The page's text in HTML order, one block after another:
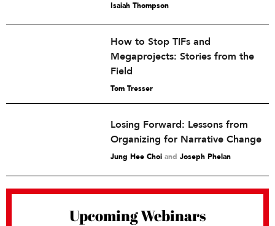
Isaiah Thompson
How to Stop TIFs and
Megaprojects: Stories from the
Field
Tom Tresser
Losing Forward: Lessons from
Organizing for Narrative Change
Jung Hee Choi and Joseph Phelan
Upcoming Webinars